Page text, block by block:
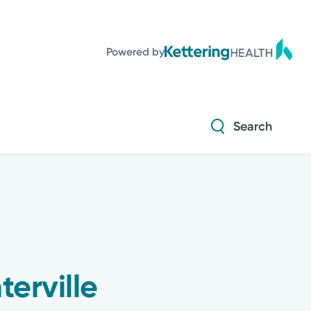
Powered by
Search